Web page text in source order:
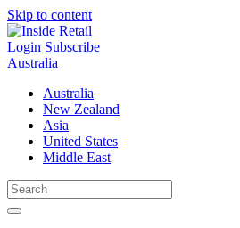
Skip to content
Login Subscribe
Australia
Australia
New Zealand
Asia
United States
Middle East